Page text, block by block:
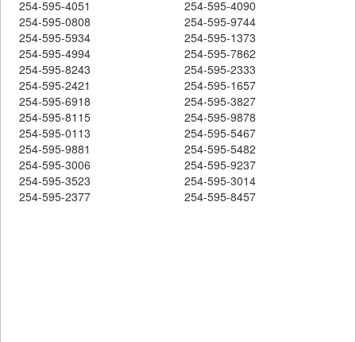
254-595-4051
254-595-4090
254-595-0808
254-595-9744
254-595-5934
254-595-1373
254-595-4994
254-595-7862
254-595-8243
254-595-2333
254-595-2421
254-595-1657
254-595-6918
254-595-3827
254-595-8115
254-595-9878
254-595-0113
254-595-5467
254-595-9881
254-595-5482
254-595-3006
254-595-9237
254-595-3523
254-595-3014
254-595-2377
254-595-8457